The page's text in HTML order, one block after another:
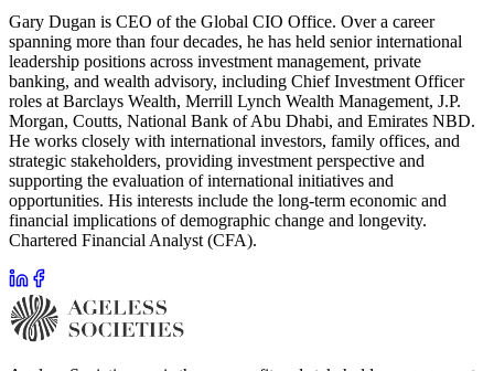
Gary Dugan is CEO of the Global CIO Office. Over a career
spanning more than four decades, he has held senior international
leadership positions across investment management, private
banking, and wealth advisory, including Chief Investment Officer
roles at Barclays Wealth, Merrill Lynch Wealth Management, J.P.
Morgan, Coutts, National Bank of Abu Dhabi, and Emirates NBD.
He works closely with international investors, family offices, and
strategic stakeholders, providing investment perspective and
supporting the evaluation of international initiatives and
opportunities. His interests include the long-term economic and
financial implications of demographic change and longevity.
Chartered Financial Analyst (CFA).